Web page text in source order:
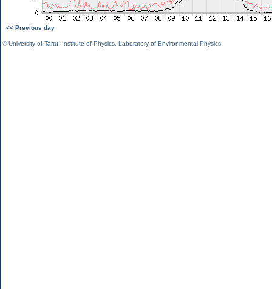
<< Previous day
©University of Tartu Institute of Physics Laboratory of Environmental Physics